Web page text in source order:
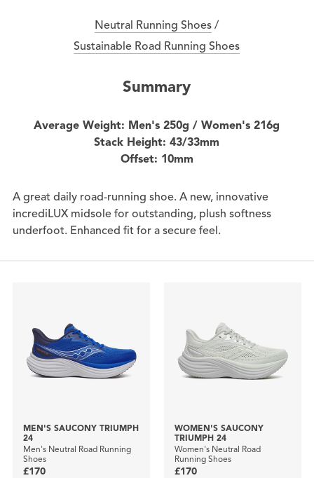
Neutral Running Shoes /
Sustainable Road Running Shoes
Summary
Average Weight: Men's 250g / Women's 216g
Stack Height: 43/33mm
Offset: 10mm
A great daily road-running shoe. A new, innovative
incrediLUX midsole for outstanding, plush softness
underfoot. Enhanced fit for a secure feel.
MEN'S SAUCONY TRIUMPH
24
Men's Neutral Road Running
Shoes
£170
WOMEN'S SAUCONY
TRIUMPH 24
Women's Neutral Road
Running Shoes
£170